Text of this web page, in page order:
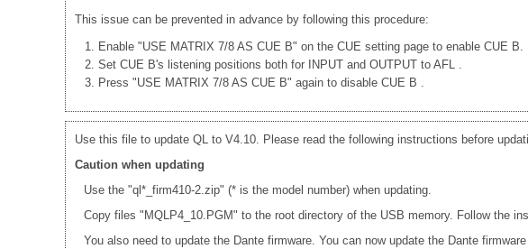
This issue can be prevented in advance by following this procedure:
Enable "USE MATRIX 7/8 AS CUE B" on the CUE setting page to enable CUE B.
Set CUE B's listening positions both for INPUT and OUTPUT to AFL
Press "USE MATRIX 7/8 AS CUE B" again to disable CUE B
Use this file to update QL to V4.10. Please read the following instructions before
Caution when updating
Use the "ql*_firm410-2.zip" (* is the model number) when updating.
Copy files "MQLP4_10.PGM" to the root directory of the USB memory. Follow the
You also need to update the Dante firmware. You can now update the Dante